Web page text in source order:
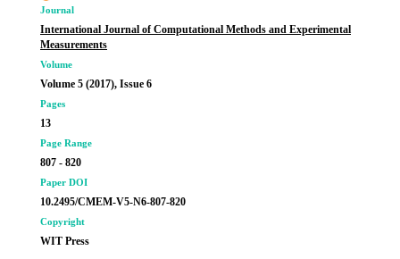
Journal
International Journal of Computational Methods and Experimental
Measurements
Volume
Volume 5 (2017), Issue 6
Pages
13
Page Range
807 - 820
Paper DOI
10.2495/CMEM-V5-N6-807-820
Copyright
WIT Press